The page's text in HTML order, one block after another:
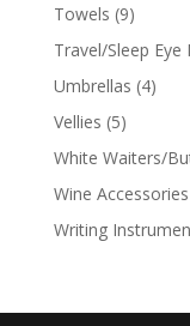
Towels 99
Travel/Sleep Eye
Umbrellas 44
Vellies 55
products
White Waiters/
Wine
Writing